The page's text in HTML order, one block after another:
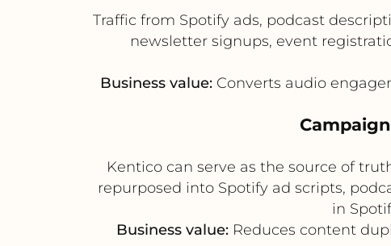
Traffic from Spotify ads, podcast
newsletter signups, event
Business value:Converts audio
Kentico can serve as the source of
repurposed into Spotify ad scripts,
in
Business value:Reduces content